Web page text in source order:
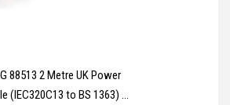
88513 2 Metre UK Power
(IEC320C13 to BS 1363) 6